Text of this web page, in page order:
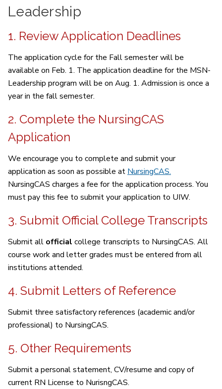
Leadership
1. Review Application Deadlines
The application cycle for the Fall semester will be
available on Feb. 1. The application deadline for the MSN-
Leadership program will be on Aug. 1. Admission is once a
year in the fall semester.
2. Complete the NursingCAS
Application
We encourage you to complete and submit your
application as soon as possible at NursingCAS.
NursingCAS charges a fee for the application process. You
must pay this fee to submit your application to UIW.
3. Submit Official College Transcripts
Submit all official college transcripts to NursingCAS. All
course work and letter grades must be entered from all
institutions attended.
4. Submit Letters of Reference
Submit three satisfactory references (academic and/or
professional) to NursingCAS.
5. Other Requirements
Submit a personal statement, CV/resume and copy of
current RN License to NurisngCAS.